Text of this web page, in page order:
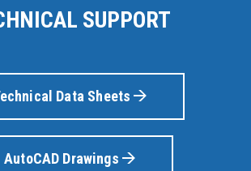
SUPPORT
Data Sheets
AutoCAD Drawings